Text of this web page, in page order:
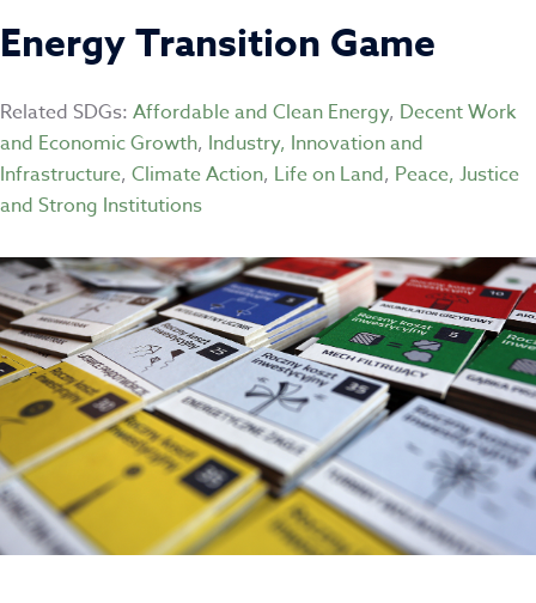
Energy Transition Game
Related SDGs: Affordable and Clean Energy, Decent Work
and Economic Growth, Industry, Innovation and
Infrastructure, Climate Action, Life on Land, Peace, Justice
and Strong Institutions